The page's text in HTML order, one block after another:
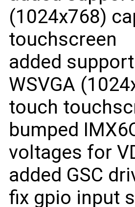
(1024x768)
touchscreen
added
WSVGA
touch
bumped
voltages for
added GSC
fix gpio input